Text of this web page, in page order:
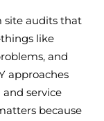
site audits that
like
and
approaches
service
because